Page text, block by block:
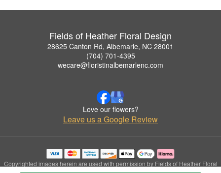
Fields of Heather Floral Design
28625 Canton Rd, Albemarle, NC 28001
(704) 701-4395
wecare@floristinalbemarlenc.com
Love our flowers?
Leave us a Google Review
Copyrighted images herein are used with permission by Fields of Heather Floral